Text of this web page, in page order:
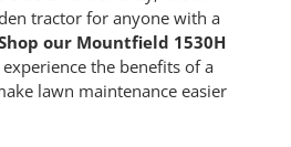
tractor for anyone with a
our Mountfield 1530H
the benefits of a
lawn maintenance easier